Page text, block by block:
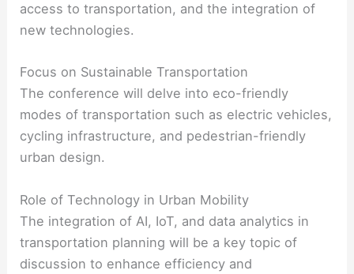
access to transportation, and the integration of
new technologies.
Focus on Sustainable Transportation
The conference will delve into eco-friendly
modes of transportation such as electric vehicles,
cycling infrastructure, and pedestrian-friendly
urban design.
Role of Technology in Urban Mobility
The integration of AI, IoT, and data analytics in
transportation planning will be a key topic of
discussion to enhance efficiency and